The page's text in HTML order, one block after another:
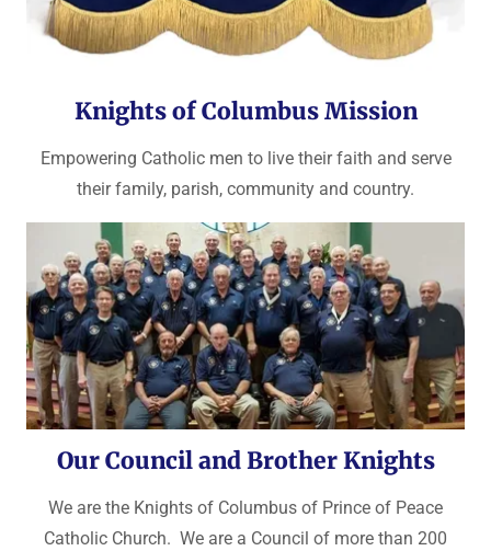
Knights of Columbus Mission
Empowering Catholic men to live their faith and serve
their family, parish, community and country.
Our Council and Brother Knights
We are the Knights of Columbus of Prince of Peace
Catholic Church. We are a Council of more than 200